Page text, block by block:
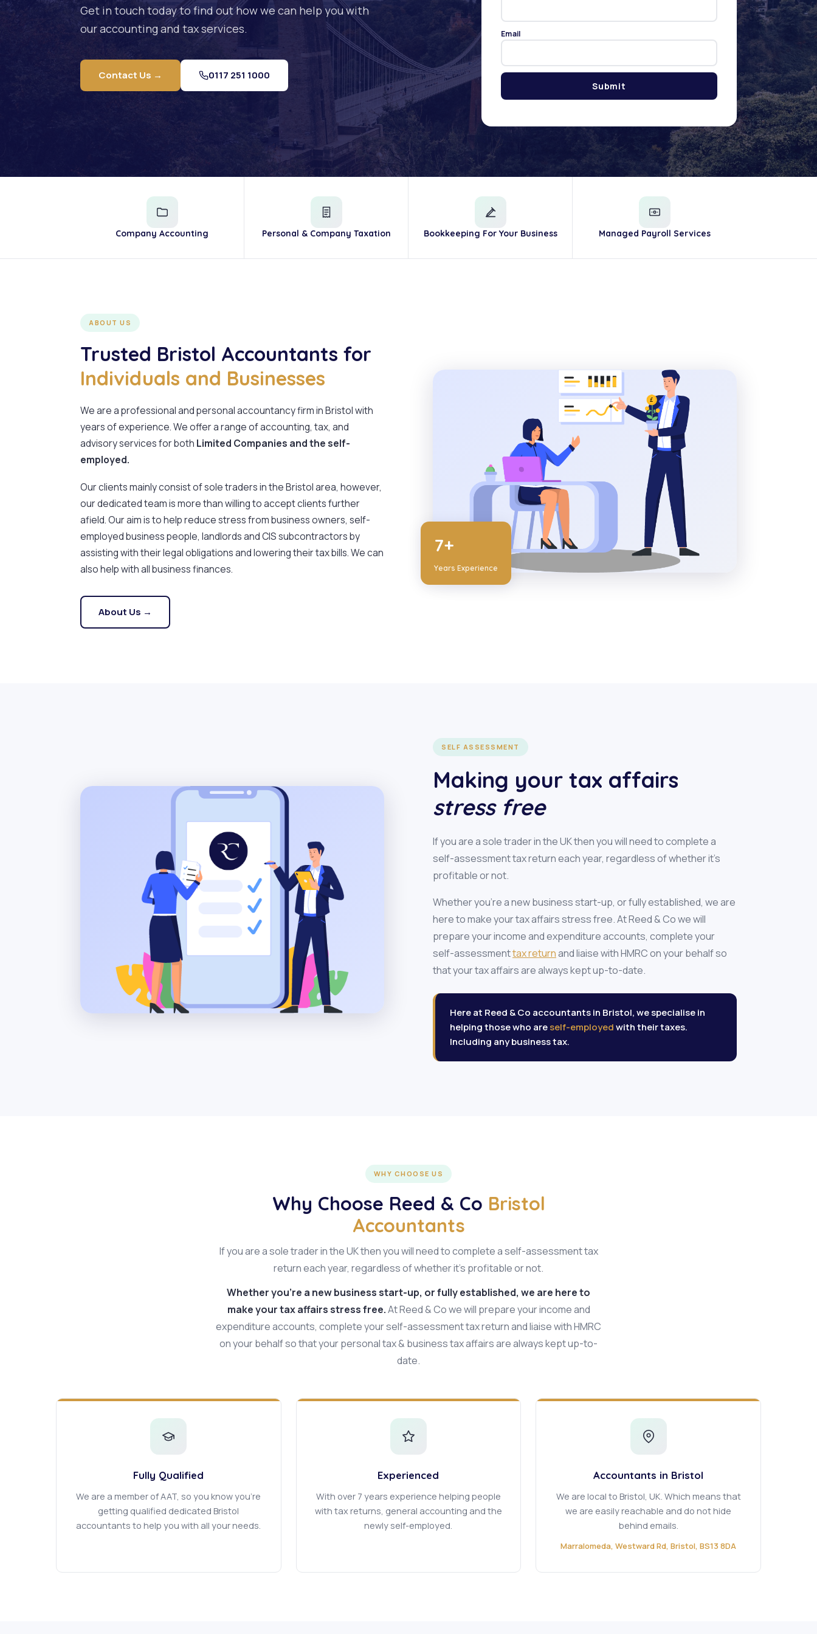
Get in touch today to find out how we can help you with
our accounting and tax services.
Contact Us → 0117 251 1000
Email
Company Accounting Personal & Company Taxation Bookkeeping For Your Business Managed Payroll Services
ABOUT US
Trusted Bristol Accountants for
Individuals and Businesses
We are a professional and personal accountancy firm in Bristol with
years of experience. We offer a range of accounting, tax, and
advisory services for both Limited Companies and the self-
employed.
Our clients mainly consist of sole traders in the Bristol area, however,
our dedicated team is more than willing to accept clients further
afield. Our aim is to help reduce stress from business owners, self-
employed business people, landlords and CIS subcontractors by
assisting with their legal obligations and lowering their tax bills. We can
also help with all business finances.
About Us →
7+
Years Experience
SELF ASSESSMENT
Making your tax affairs
stress free
If you are a sole trader in the UK then you will need to complete a
self-assessment tax return each year, regardless of whether it's
profitable or not.
Whether you're a new business start-up, or fully established, we are
here to make your tax affairs stress free. At Reed & Co we will
prepare your income and expenditure accounts, complete your
self-assessmenttax returnand liaise with HMRC on your behalf so
that your tax affairs are always kept up-to-date.
Here at Reed & Co accountants in Bristol, we specialise in
helping those who areself-employedwith their taxes.
Including any business tax.
WHY CHOOSE US
Why Choose Reed & Co Bristol
Accountants
If you are a sole trader in the UK then you will need to complete a self-assessment tax
return each year, regardless of whether it's profitable or not.
Whether you're a new business start-up, or fully established, we are here to
make your tax affairs stress free.At Reed & Co we will prepare your income and
expenditure accounts, complete your self-assessment tax return and liaise with HMRC
on your behalf so that your personal tax & business tax affairs are always kept up-to-
date.
Fully Qualified
We are a member of AAT, so you know you're
getting qualified dedicated Bristol
accountants to help you with all your needs.
Experienced
With over 7 years experience helping people
with tax returns, general accounting and the
newly self-employed.
Accountants in Bristol
We are local to Bristol, UK. Which means that
we are easily reachable and do not hide
behind emails.
Marralomeda, Westward Rd, Bristol, BS13 8DA